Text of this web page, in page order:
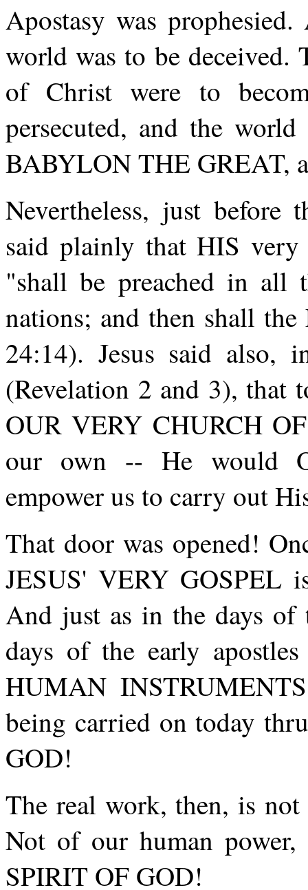
Apostasy was
world was to be deceived.
of Christ were to
persecuted, and the
BABYLON THE GREAT,
Nevertheless, just
said plainly that HIS
"shall be preached in
nations; and then shall
24:14). Jesus said also,
(Revelation 2 and 3), that
OUR VERY CHURCH
our own -- He would
empower us to carry out
That door was opened!
JESUS' VERY GOSPEL
And just as in the days of
days of the early
HUMAN
being carried on today
GOD!
The real work, then, is
Not of our human
SPIRIT OF GOD!